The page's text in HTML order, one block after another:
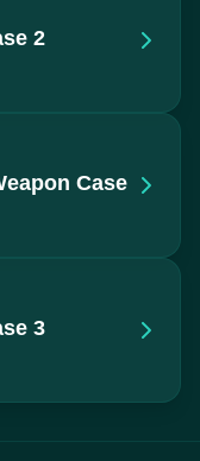
2
Case
3